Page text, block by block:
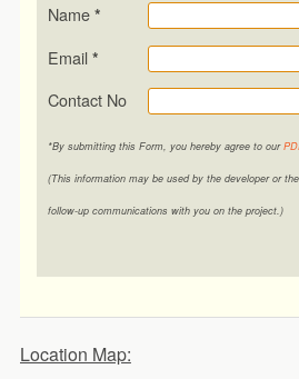
Name *
Email *
Contact No
*By submitting this Form, you hereby agree to our
(This information may be used by the developer or
follow-up communications with you on the project.)
Location Map: